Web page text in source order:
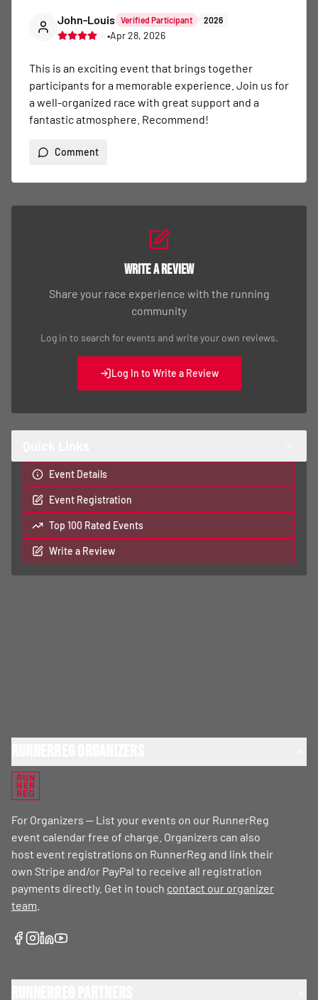
John-Louis Verified Participant 2026
•Apr 28, 2026
This is an exciting event that brings together
participants for a memorable experience. Join us for
a well-organized race with great support and a
fantastic atmosphere. Recommend!
Comment
Write a Review
Share your race experience with the running
community
Log in to search for events and write your own reviews.
Log In to Write a Review
Event Details
Event Registration
Top 100 Rated Events
Write a Review
RUN
NER
REG
For Organizers — List your events on our RunnerReg
event calendar free of charge. Organizers can also
host event registrations on RunnerReg and link their
own Stripe and/or PayPal to receive all registration
payments directly. Get in touch contact our organizer
team